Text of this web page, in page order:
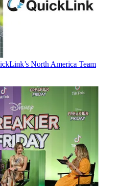
North America Team